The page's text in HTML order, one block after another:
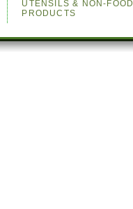
UTENSILS & NON-FOOD
PRODUCTS